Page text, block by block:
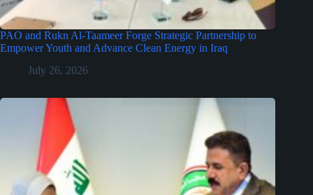
PAO and Rukn Al-Taameer Forge Strategic Partnership to
Empower Youth and Advance Clean Energy in Iraq
July 26, 2026